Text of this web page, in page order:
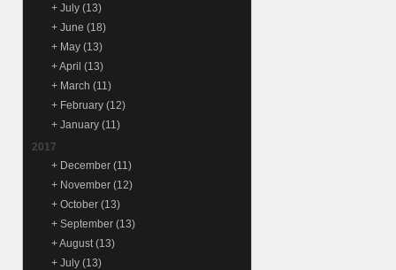
+ July (13)
+ June (18)
+ May (13)
+April (13)
+ March (11)
+ February (12)
+ January (11)
2017
+ December (11)
+ November (12)
+ October (13)
+ September (13)
+August (13)
+ July (13)